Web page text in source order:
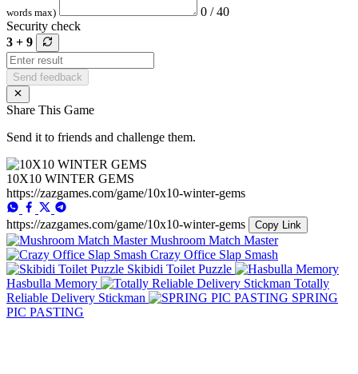
words max)
0 / 40
Security check
3 + 9
Send feedback
Share This Game
Send it to friends and challenge them.
10X10 WINTER GEMS
https://zazgames.com/game/10x10-winter-gems
https://zazgames.com/game/10x10-winter-gems Copy Link
Mushroom Match Master
Crazy Office Slap Smash
Skibidi Toilet Puzzle
Hasbulla Memory
Totally
Reliable Delivery Stickman
SPRING
PIC PASTING